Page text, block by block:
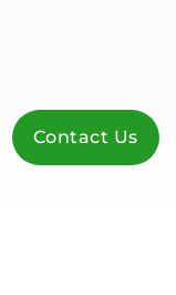
Contact Us